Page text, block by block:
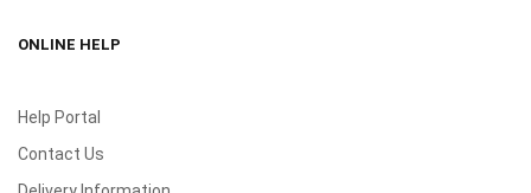
ONLINE HELP
Help Portal
Contact Us